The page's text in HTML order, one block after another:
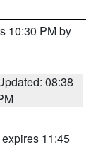
10:30 PM by
08:38
11:45